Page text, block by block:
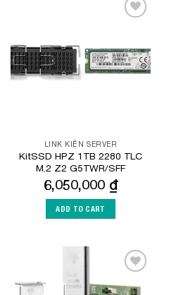
LINK KIỆN SERVER
KitSSD HPZ 1TB 2280 TLC
M.2 Z2 G5TWR/SFF
6,050,000 ₫
ADD TO CART
Wishlist